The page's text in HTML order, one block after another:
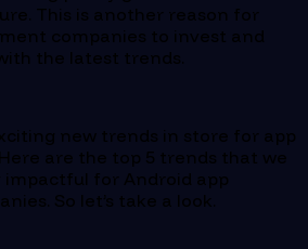
This is another reason for
companies to invest and
the latest trends.
new trends in store for app
are the top 5 trends that we
for Android app
So let’s take a look.